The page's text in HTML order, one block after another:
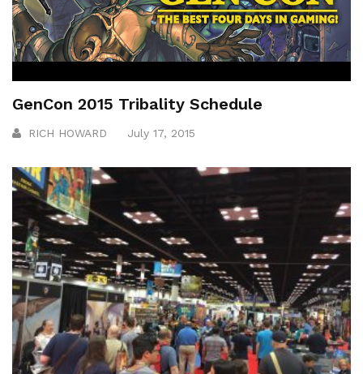
GenCon 2015 Tribality Schedule
RICH HOWARD July 17, 2015